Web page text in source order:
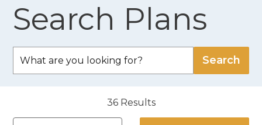
Search Plans
36 Results